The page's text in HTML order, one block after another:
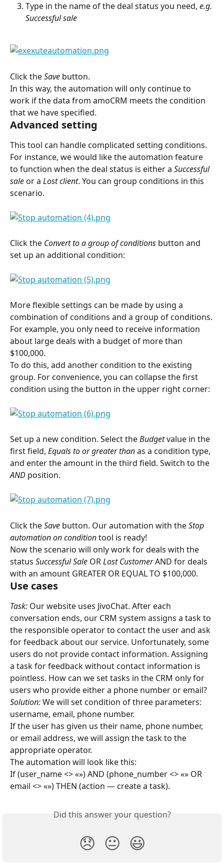
Type in the name of the deal status you need, e.g.
Successful sale
Click the Save button.
In this way, the automation will only continue to
work if the data from amoCRM meets the condition
that we have specified.
Advanced setting
This tool can handle complicated setting conditions.
For instance, we would like the automation feature
to function when the deal status is either a Successful
sale or a Lost client. You can group conditions in this
scenario.
Click the Convert to a group of conditions button and
set up an additional condition:
More flexible settings can be made by using a
combination of conditions and a group of conditions.
For example, you only need to receive information
about large deals with a budget of more than
$100,000.
To do this, add another condition to the existing
group. For convenience, you can collapse the first
condition using the button in the upper right corner:
Set up a new condition. Select the Budget value in the
first field, Equals to or greater than as a condition type,
and enter the amount in the third field. Switch to the
AND position.
Click the Save button. Our automation with the Stop
automation on condition tool is ready!
Now the scenario will only work for deals with the
status Successful Sale OR Lost Customer AND for deals
with an amount GREATER OR EQUAL TO $100,000.
Use cases
Task: Our website uses JivoChat. After each
conversation ends, our CRM system assigns a task to
the responsible operator to contact the user and ask
for feedback about our service. Unfortunately, some
users do not provide contact information. Assigning
a task for feedback without contact information is
pointless. How can we set tasks in the CRM only for
users who provide either a phone number or email?
Solution: We will set condition of three parameters:
username, email, phone number.
If the user has given us their name, phone number,
or email address, we will assign the task to the
appropriate operator.
The automation will look like this:
If (user_name <> «») AND (phone_number <> «» OR
email <> «») THEN (action — create a task).
Did this answer your question?
😞 😐 😃